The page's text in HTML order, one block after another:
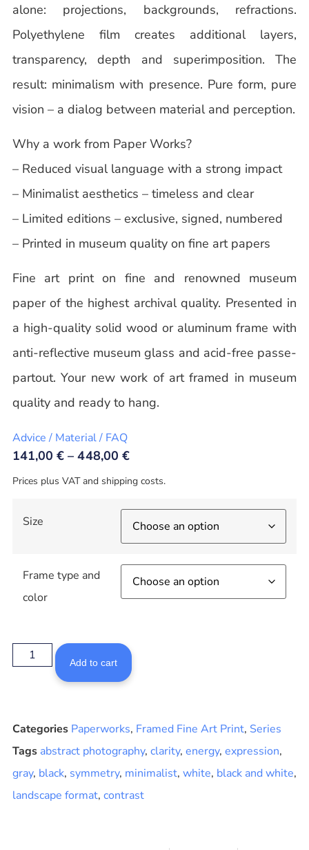
alone: projections, backgrounds, refractions.
Polyethylene film creates additional layers,
transparency, depth and superimposition. The
result: minimalism with presence. Pure form, pure
vision – a dialog between material and perception.
Why a work from Paper Works?
– Reduced visual language with a strong impact
– Minimalist aesthetics – timeless and clear
– Limited editions – exclusive, signed, numbered
– Printed in museum quality on fine art papers
Fine art print on fine and renowned museum
paper of the highest archival quality. Presented in
a high-quality solid wood or aluminum frame with
anti-reflective museum glass and acid-free passe-
partout. Your new work of art framed in museum
quality and ready to hang.
Advice / Material / FAQ
141,00€ –448,00 €
Prices plus VAT and shipping costs.
Size
Frame type and
color
Add to cart
Categories Paperworks, Framed Fine Art Print, Series
Tags abstract photography, clarity, energy, expression,
gray, black, symmetry, minimalist, white, black and white,
landscape format, contrast